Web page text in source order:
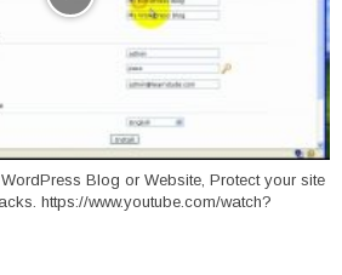
Blog or Website, Protect your site
https://www.youtube.com/watch?